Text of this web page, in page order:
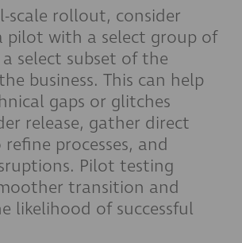
scale rollout, consider
pilot with a select group of
select subset of the
business. This can help
gaps or glitches
release, gather direct
processes, and
Pilot testing
transition and
likelihood of successful